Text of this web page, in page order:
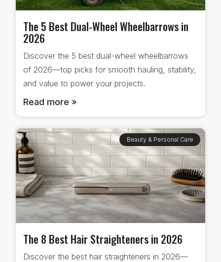
The 5 Best Dual-Wheel Wheelbarrows in
2026
Discover the 5 best dual-wheel wheelbarrows
of 2026—top picks for smooth hauling, stability,
and value to power your projects.
Read more »
Beauty & Personal Care
The 8 Best Hair Straighteners in 2026
Discover the best hair straighteners in 2026—